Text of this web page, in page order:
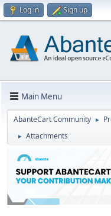
Log in Sign up
Main Menu
AbanteCart Community ►
► Attachments